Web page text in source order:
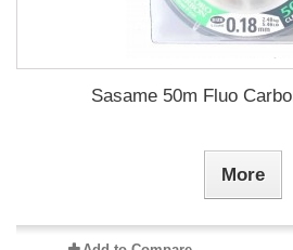
Sasame 50m Fluo
More